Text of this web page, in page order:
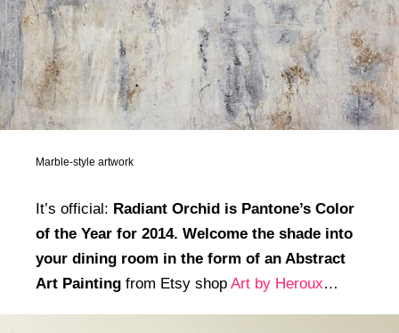
Marble-style artwork
It’s official: Radiant Orchid is Pantone’s Color
of the Year for 2014. Welcome the shade into
your dining room in the form of an Abstract
Art Painting from Etsy shop Art by Heroux…